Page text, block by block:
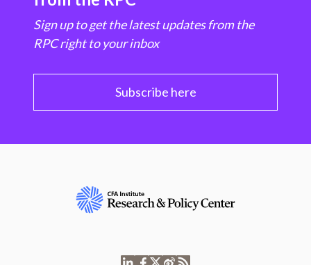
Sign up to get the latest updates from the
RPC right to your inbox
Subscribe here